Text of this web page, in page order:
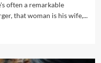
often a remarkable
that woman is his wife,...